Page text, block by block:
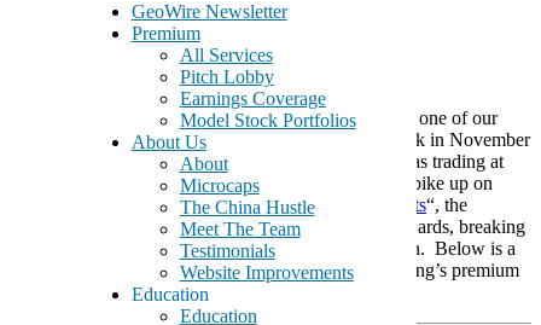
GeoWire Newsletter
Premium
All Services
Pitch Lobby
Earnings Coverage
Model Stock Portfolios
About Us
About
Microcaps
The China Hustle
Meet The Team
Testimonials
Website Improvements
Education
Education
March 14, 2016
(OOTC:SCKT)is a company that one of our
regular article contributors, W. Xion, wrote about back in November
of 2015. The bullish idea has paid off as the stock was trading at
around $2.35 at the time of the publication. After a spike up on
February 17, 2016 on the heel of “Record 2015 Profits“, the
company’s stock has managed to gradually trend upwards, breaking
$3.00 per share today and attaining a new 52-wk high. Below is a
reprint of Xion’s article, published first on GeoInvesting’s premium